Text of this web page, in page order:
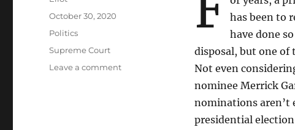
has been to
have done
disposal, but one of
Not even
nominee Merrick
nominations aren’t
presidential
Posted
October 30, 2020
Categories
Politics
Tags
Supreme Court
Leave a commenton